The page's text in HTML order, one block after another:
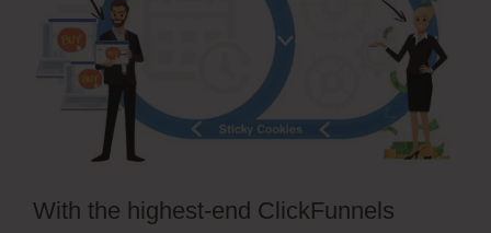
With the highest-end ClickFunnels